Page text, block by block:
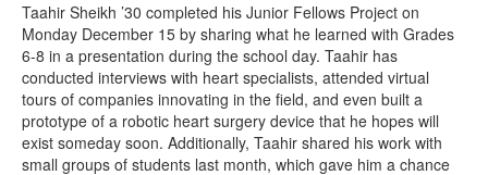
Taahir Sheikh ’30 completed his Junior Fellows Project on
Monday December 15 by sharing what he learned with Grades
6-8 in a presentation during the school day. Taahir has
conducted interviews with heart specialists, attended virtual
tours of companies innovating in the field, and even built a
prototype of a robotic heart surgery device that he hopes will
exist someday soon. Additionally, Taahir shared his work with
small groups of students last month, which gave him a chance